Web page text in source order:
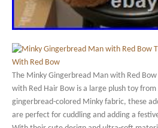
The Minky Gingerbread Man with Red
with Red Hair Bow is a large plush toy
gingerbread-colored Minky fabric, these
are perfect for cuddling and adding a